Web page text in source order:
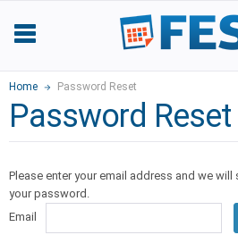
Home Password Reset
Password Reset
Please enter your email address and we
your password.
Email